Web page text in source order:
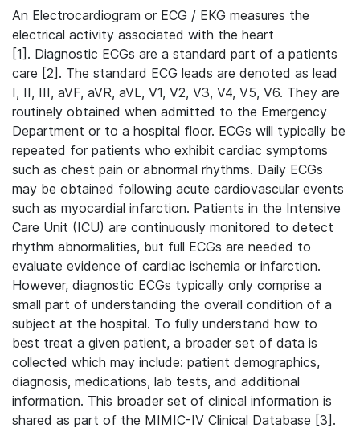
An Electrocardiogram or ECG / EKG measures the
electrical activity associated with the heart
[1]. Diagnostic ECGs are a standard part of a patients
care [2]. The standard ECG leads are denoted as lead
I, II, III, aVF, aVR, aVL, V1, V2, V3, V4, V5, V6. They are
routinely obtained when admitted to the Emergency
Department or to a hospital floor. ECGs will typically be
repeated for patients who exhibit cardiac symptoms
such as chest pain or abnormal rhythms. Daily ECGs
may be obtained following acute cardiovascular events
such as myocardial infarction. Patients in the Intensive
Care Unit (ICU) are continuously monitored to detect
rhythm abnormalities, but full ECGs are needed to
evaluate evidence of cardiac ischemia or infarction.
However, diagnostic ECGs typically only comprise a
small part of understanding the overall condition of a
subject at the hospital. To fully understand how to
best treat a given patient, a broader set of data is
collected which may include: patient demographics,
diagnosis, medications, lab tests, and additional
information. This broader set of clinical information is
shared as part of the MIMIC-IV Clinical Database [3].